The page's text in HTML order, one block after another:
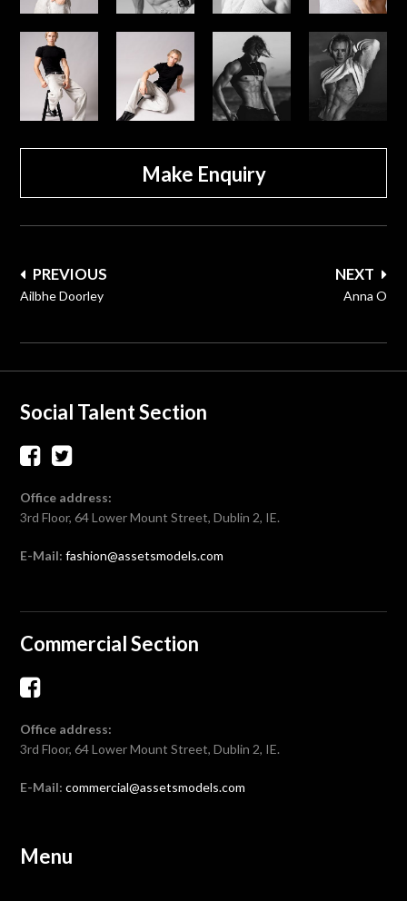
Make Enquiry
Post
navigation
NEXT
Anna O
PREVIOUS
Ailbhe Doorley
Social Talent Section
Office address:
3rd Floor, 64 Lower Mount Street, Dublin 2, IE.
E-Mail: fashion@assetsmodels.com
Commercial Section
Office address:
3rd Floor, 64 Lower Mount Street, Dublin 2, IE.
E-Mail: commercial@assetsmodels.com
Menu